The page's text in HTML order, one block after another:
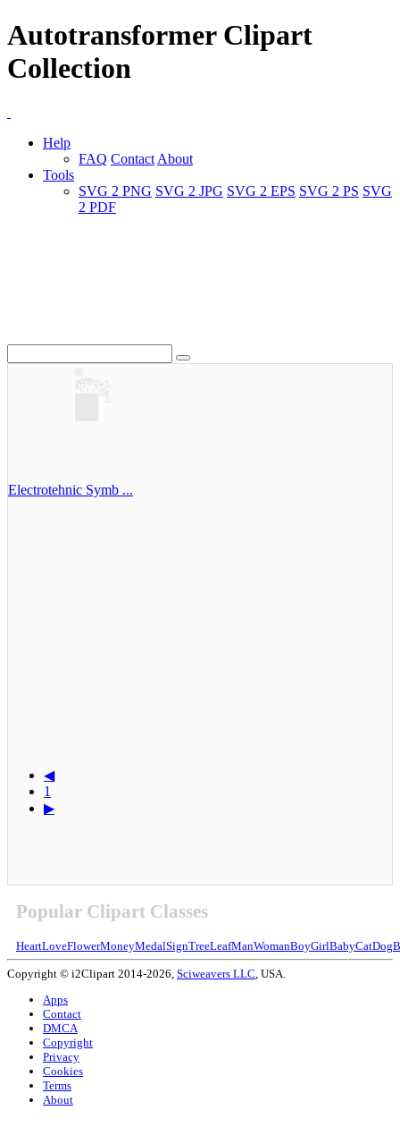
Autotransformer Clipart
Collection
Help
FAQ Contact About
Tools
SVG 2 PNG SVG 2 JPG SVG 2 EPS SVG 2 PS SVG
2 PDF
Electrotehnic Symb ...
◀
1
▶
Popular Clipart Classes
HeartLoveFlowerMoneyMedalSignTreeLeafManWomanBoyGirlBabyCatDog
Copyright © i2Clipart 2014-2026, Sciweavers LLC , USA.
Apps
Contact
DMCA
Copyright
Privacy
Cookies
Terms
About